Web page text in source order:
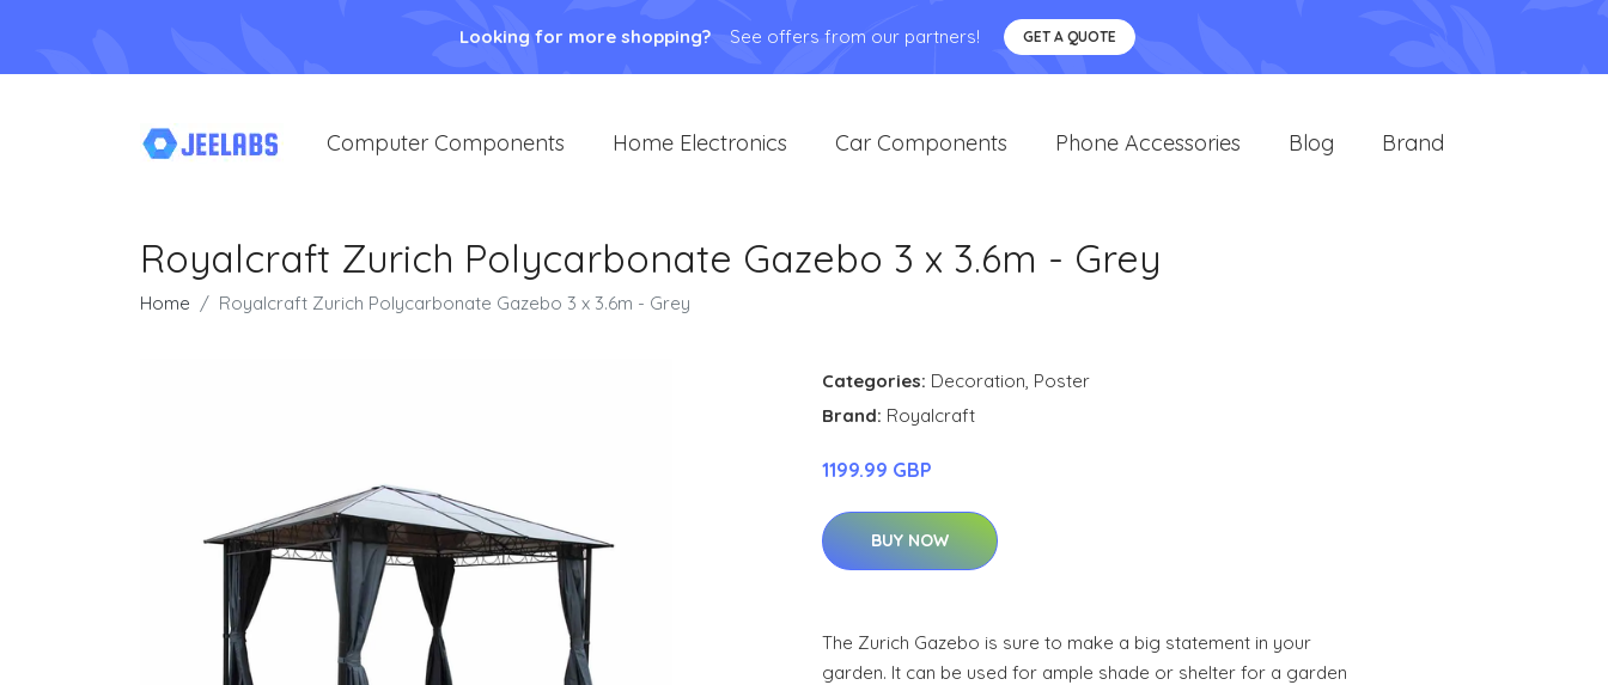
Looking for more shopping? See offers from our partners! GET A QUOTE
Computer Components Home Electronics Car Components Phone Accessories Blog Brand
Royalcraft Zurich Polycarbonate Gazebo 3 x 3.6m - Grey
Home Royalcraft Zurich Polycarbonate Gazebo 3 x 3.6m - Grey
Categories: Decoration, Poster
Brand: Royalcraft
1199.99 GBP
BUY NOW
The Zurich Gazebo is sure to make a big statement in your
garden. It can be used for ample shade or shelter for a garden